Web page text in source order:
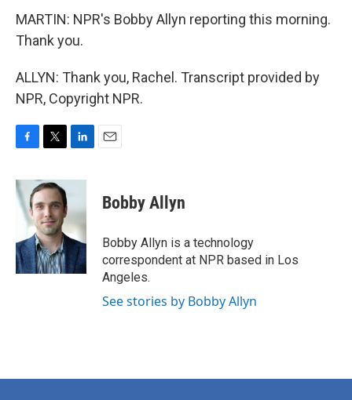
MARTIN: NPR's Bobby Allyn reporting this morning.
Thank you.
ALLYN: Thank you, Rachel. Transcript provided by
NPR, Copyright NPR.
c
e
b
o
k
i
t
e
r
n
e
d
I
n
Bobby Allyn
Bobby Allyn is a technology
correspondent at NPR based in Los
Angeles.
See stories by Bobby Allyn